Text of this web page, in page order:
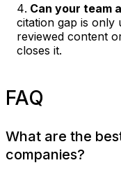
Can your team
citation gap is only
reviewed content
closes it.
FAQ
What are the
companies?